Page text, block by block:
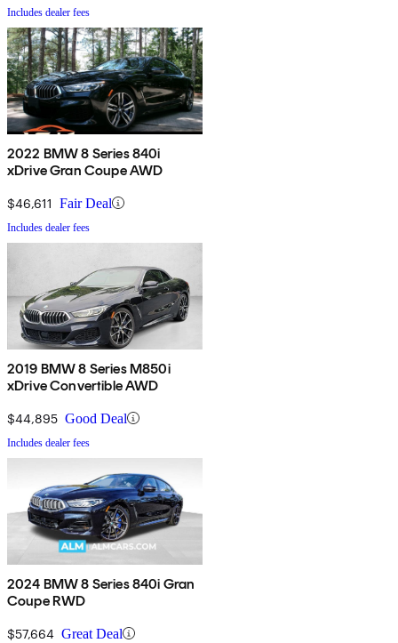
Includes dealer fees
2022 BMW 8 Series 840i
xDrive Gran Coupe AWD
$46,611 Fair Deal
Includes dealer fees
2019 BMW 8 Series M850i
xDrive Convertible AWD
$44,895 Good Deal
Includes dealer fees
2024 BMW 8 Series 840i Gran
Coupe RWD
$57,664 Great Deal